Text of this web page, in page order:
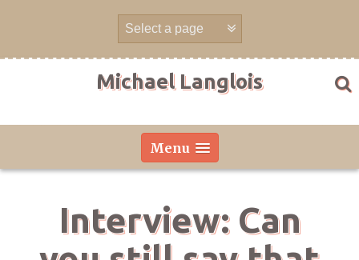
Michael Langlois
Menu
Interview: Can